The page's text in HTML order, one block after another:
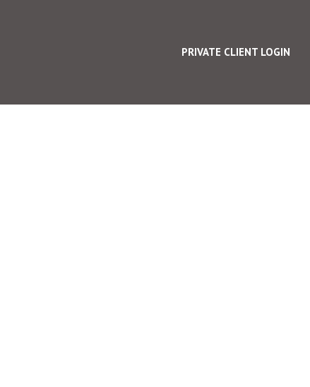
PRIVATE CLIENT LOGIN